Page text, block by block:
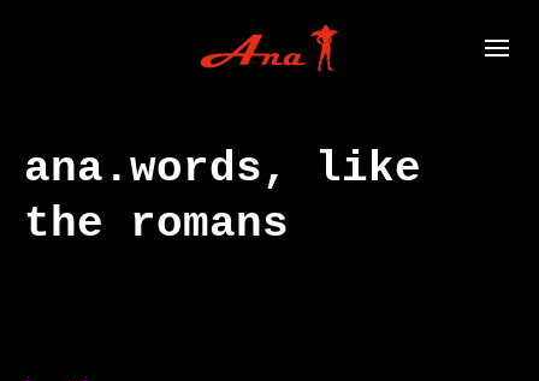
ana.words, like
the romans